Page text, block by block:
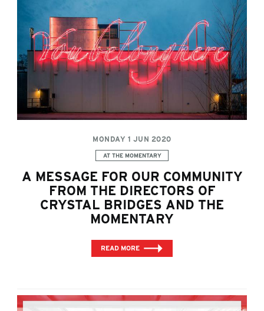
MONDAY 1 JUN 2020
Categories:
AT THE MOMENTARY
A MESSAGE FOR OUR COMMUNITY
FROM THE DIRECTORS OF
CRYSTAL BRIDGES AND THE
MOMENTARY
READ MORE